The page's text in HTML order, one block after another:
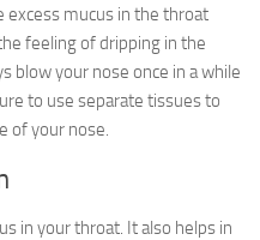
excess mucus in the throat
feeling of dripping in the
blow your nose once in a while
to use separate tissues to
of your nose.
in your throat. It also helps in